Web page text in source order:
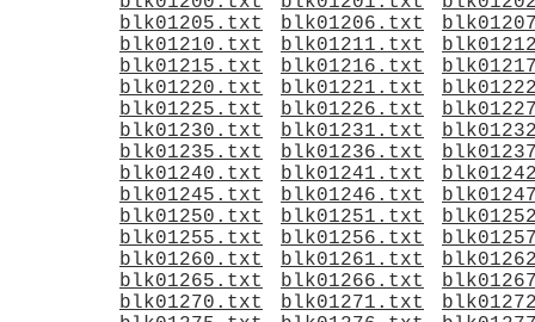
blk01205.txt
blk01206.txt
blk01210.txt
blk01211.txt
blk01215.txt
blk01216.txt
blk01220.txt
blk01221.txt
blk01225.txt
blk01226.txt
blk01230.txt
blk01231.txt
blk01235.txt
blk01236.txt
blk01240.txt
blk01241.txt
blk01245.txt
blk01246.txt
blk01250.txt
blk01251.txt
blk01255.txt
blk01256.txt
blk01260.txt
blk01261.txt
blk01265.txt
blk01266.txt
blk01270.txt
blk01271.txt